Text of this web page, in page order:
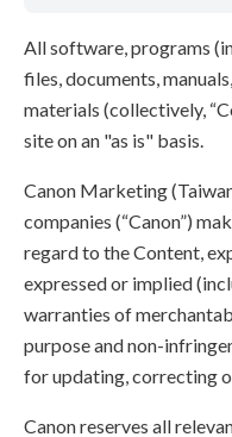
All software, programs
files, documents,
materials (collectively,
site on an "as is" basis.
Canon Marketing
companies (“Canon”)
regard to the Content,
expressed or implied
warranties of
purpose and non-
for updating, correcting
Canon reserves all